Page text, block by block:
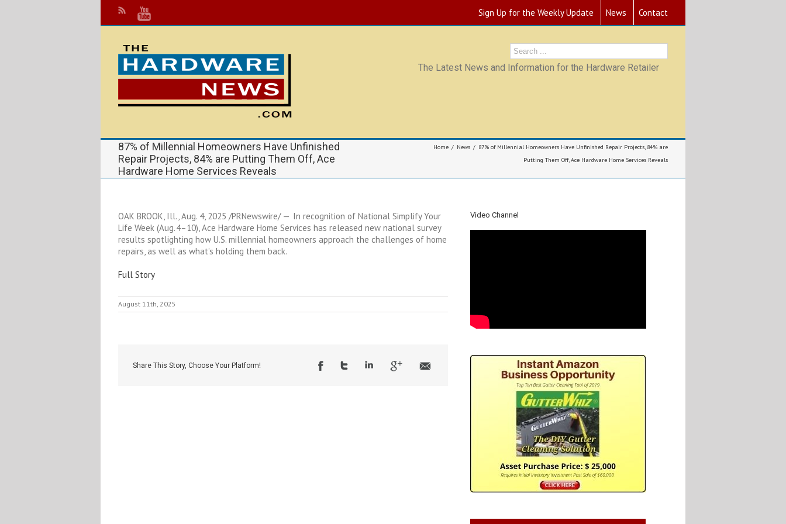
Sign Up for the Weekly Update News Contact
The Latest News and Information for the Hardware Retailer
87% of Millennial Homeowners Have Unfinished
Repair Projects, 84% are Putting Them Off, Ace
Hardware Home Services Reveals
Home News
87% of Millennial Homeowners Have Unfinished Repair Projects, 84% are
Putting Them Off, Ace Hardware Home Services Reveals
OAK BROOK, Ill., Aug. 4, 2025 /PRNewswire/ — In recognition of National Simplify Your
Life Week (Aug. 4–10), Ace Hardware Home Services has released new national survey
results spotlighting how U.S. millennial homeowners approach the challenges of home
repairs, as well as what’s holding them back.
Full Story
August 11th, 2025
Share This Story, Choose Your Platform!
Video Channel